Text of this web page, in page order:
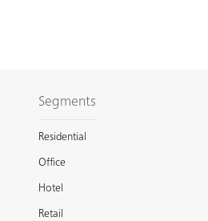
Segments
Residential
Office
Hotel
Retail